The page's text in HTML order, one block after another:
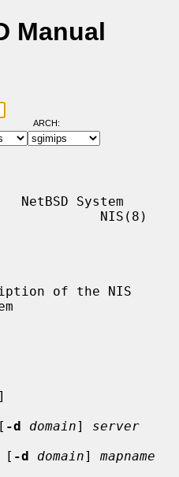
Manual
ARCH:
System
NIS(8)
of the NIS
]
-d domain] server
[ -d domain] mapname